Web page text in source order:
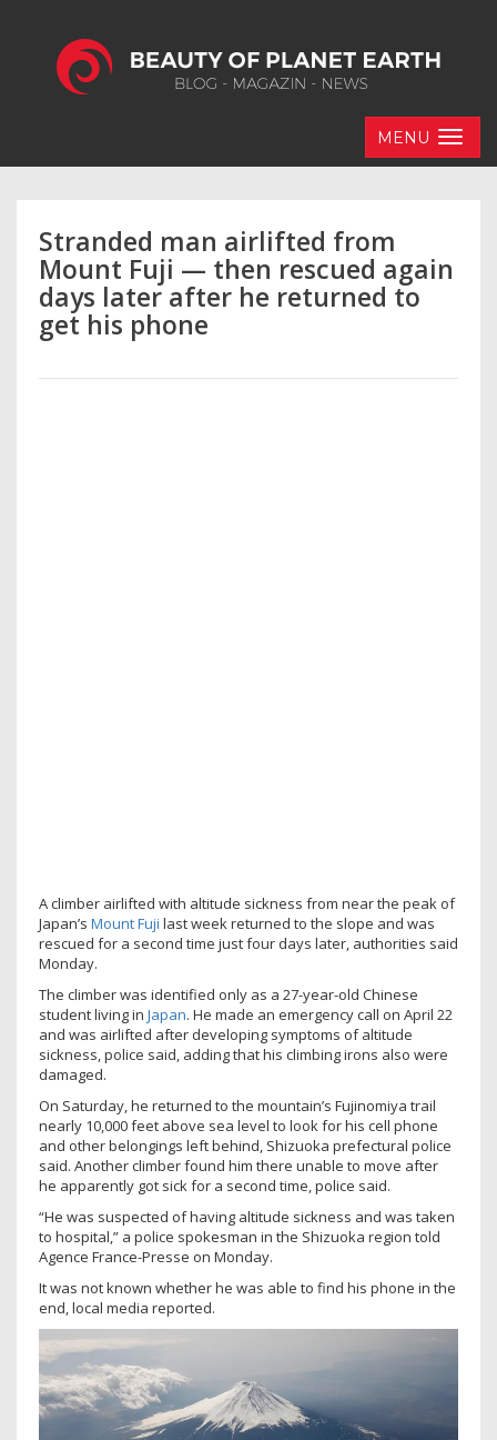
MENU
Stranded man airlifted from
Mount Fuji — then rescued again
days later after he returned to
get his phone
A climber airlifted with altitude sickness from near the peak of
Japan’s Mount Fuji last week returned to the slope and was
rescued for a second time just four days later, authorities said
Monday.
The climber was identified only as a 27-year-old Chinese
student living in Japan. He made an emergency call on April 22
and was airlifted after developing symptoms of altitude
sickness, police said, adding that his climbing irons also were
damaged.
On Saturday, he returned to the mountain’s Fujinomiya trail
nearly 10,000 feet above sea level to look for his cell phone
and other belongings left behind, Shizuoka prefectural police
said. Another climber found him there unable to move after
he apparently got sick for a second time, police said.
“He was suspected of having altitude sickness and was taken
to hospital,” a police spokesman in the Shizuoka region told
Agence France-Presse on Monday.
It was not known whether he was able to find his phone in the
end, local media reported.